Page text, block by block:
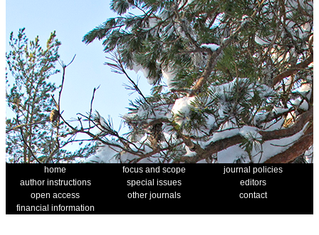
home focus and scope
journal policies
author instructions
special issues
editors
open access
other journals
contact
financial information